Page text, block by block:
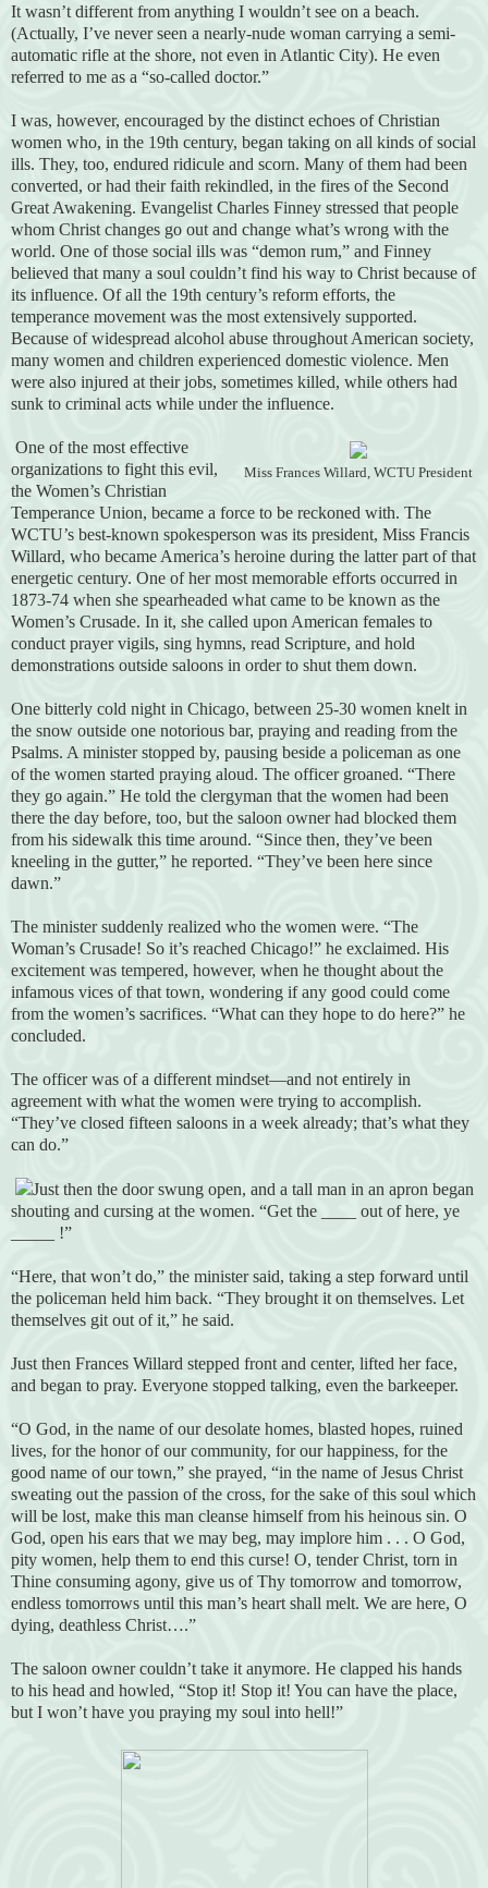
It wasn’t different from anything I wouldn’t see on a beach.
(Actually, I’ve never seen a nearly-nude woman carrying a semi-
automatic rifle at the shore, not even in Atlantic City). He even
referred to me as a “so-called doctor.”
I was, however, encouraged by the distinct echoes of Christian
women who, in the 19th century, began taking on all kinds of social
ills. They, too, endured ridicule and scorn. Many of them had been
converted, or had their faith rekindled, in the fires of the Second
Great Awakening. Evangelist Charles Finney stressed that people
whom Christ changes go out and change what’s wrong with the
world. One of those social ills was “demon rum,” and Finney
believed that many a soul couldn’t find his way to Christ because of
its influence. Of all the 19th century’s reform efforts, the
temperance movement was the most extensively supported.
Because of widespread alcohol abuse throughout American society,
many women and children experienced domestic violence. Men
were also injured at their jobs, sometimes killed, while others had
sunk to criminal acts while under the influence.
Miss Frances Willard, WCTU President
One of the most effective
organizations to fight this evil,
the Women’s Christian
Temperance Union, became a force to be reckoned with. The
WCTU’s best-known spokesperson was its president, Miss Francis
Willard, who became America’s heroine during the latter part of that
energetic century. One of her most memorable efforts occurred in
1873-74 when she spearheaded what came to be known as the
Women’s Crusade. In it, she called upon American females to
conduct prayer vigils, sing hymns, read Scripture, and hold
demonstrations outside saloons in order to shut them down.
One bitterly cold night in Chicago, between 25-30 women knelt in
the snow outside one notorious bar, praying and reading from the
Psalms. A minister stopped by, pausing beside a policeman as one
of the women started praying aloud. The officer groaned. “There
they go again.” He told the clergyman that the women had been
there the day before, too, but the saloon owner had blocked them
from his sidewalk this time around. “Since then, they’ve been
kneeling in the gutter,” he reported. “They’ve been here since
dawn.”
The minister suddenly realized who the women were. “The
Woman’s Crusade! So it’s reached Chicago!” he exclaimed. His
excitement was tempered, however, when he thought about the
infamous vices of that town, wondering if any good could come
from the women’s sacrifices. “What can they hope to do here?” he
concluded.
The officer was of a different mindset—and not entirely in
agreement with what the women were trying to accomplish.
“They’ve closed fifteen saloons in a week already; that’s what they
can do.”
Just then the door swung open, and a tall man in an apron began
shouting and cursing at the women. “Get the ____ out of here, ye
_____ !”
“Here, that won’t do,” the minister said, taking a step forward until
the policeman held him back. “They brought it on themselves. Let
themselves git out of it,” he said.
Just then Frances Willard stepped front and center, lifted her face,
and began to pray. Everyone stopped talking, even the barkeeper.
“O God, in the name of our desolate homes, blasted hopes, ruined
lives, for the honor of our community, for our happiness, for the
good name of our town,” she prayed, “in the name of Jesus Christ
sweating out the passion of the cross, for the sake of this soul which
will be lost, make this man cleanse himself from his heinous sin. O
God, open his ears that we may beg, may implore him . . . O God,
pity women, help them to end this curse! O, tender Christ, torn in
Thine consuming agony, give us of Thy tomorrow and tomorrow,
endless tomorrows until this man’s heart shall melt. We are here, O
dying, deathless Christ….”
The saloon owner couldn’t take it anymore. He clapped his hands
to his head and howled, “Stop it! Stop it! You can have the place,
but I won’t have you praying my soul into hell!”